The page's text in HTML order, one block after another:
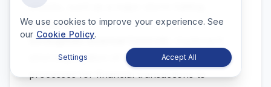
shocks, such as a major storm halting
production.
Strengthen Internal Controls:
strict segregation of duties and approval
processes for financial transactions to
We use cookies to improve your experience. See
our Cookie Policy.
Settings Accept All